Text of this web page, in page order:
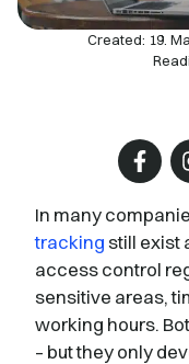
Created: 19.
In many
trackingstill exist
access control
sensitive areas,
working hours.
– but they only